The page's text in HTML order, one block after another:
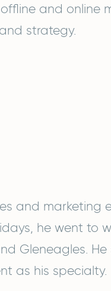
and online
strategy.
and marketing
he went to
Gleneagles.
as his specialty.